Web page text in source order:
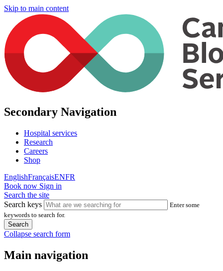
Skip to main content
Secondary Navigation
Hospital services
Research
Careers
Shop
EnglishFrançaisENFR
Book now Sign in
Search the site
Search keys
Enter some
keywords to search for.
Collapse search form
Main navigation